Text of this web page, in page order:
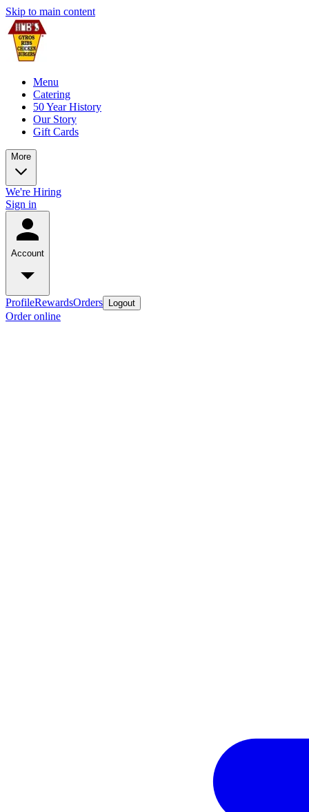
Skip to main content
Menu
Catering
50 Year History
Our Story
Gift Cards
More
We're Hiring
Sign in
Account
ProfileRewardsOrders Logout
Order online